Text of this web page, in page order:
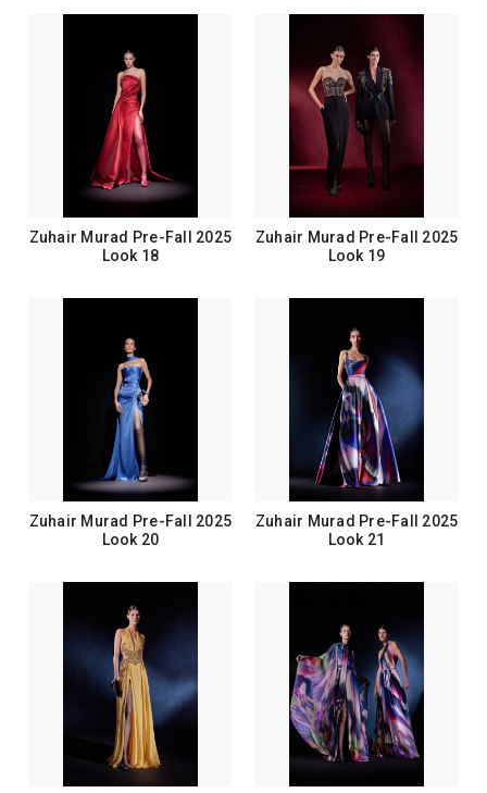
Zuhair Murad Pre-Fall 2025
Look 18
Zuhair Murad Pre-Fall 2025
Look 19
Zuhair Murad Pre-Fall 2025
Look 20
Zuhair Murad Pre-Fall 2025
Look 21